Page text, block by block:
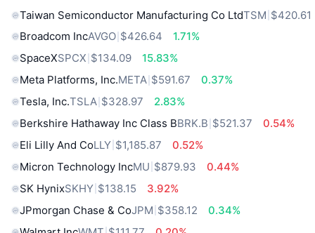
Taiwan Semiconductor Manufacturing Co LtdTSM $420.61
Broadcom IncAVGO $426.64
1.71%
SpaceXSPCX $134.09
15.83%
Meta Platforms, Inc.META $591.67
0.37%
Tesla, Inc.TSLA $328.97
2.83%
Berkshire Hathaway Inc Class BBRK.B $521.37
0.54%
Eli Lilly And CoLLY $1,185.87
0.52%
Micron Technology IncMU $879.93
0.44%
SK HynixSKHY $138.15
3.92%
JPmorgan Chase & CoJPM $358.12
0.34%